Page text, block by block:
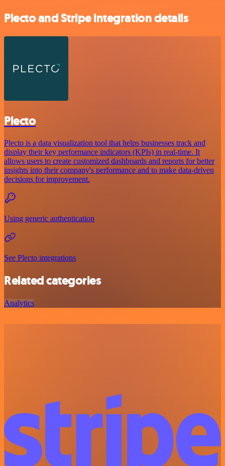
Plecto and Stripe integration details
Plecto
Plecto is a data visualization tool that helps businesses track and
display their key performance indicators (KPIs) in real-time. It
allows users to create customized dashboards and reports for better
insights into their company's performance and to make data-driven
decisions for improvement.
Using generic authentication
See Plecto integrations
Related categories
Analytics